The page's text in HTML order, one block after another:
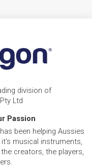
division of
Ltd
Passion
been helping Aussies
musical instruments,
creators, the players,